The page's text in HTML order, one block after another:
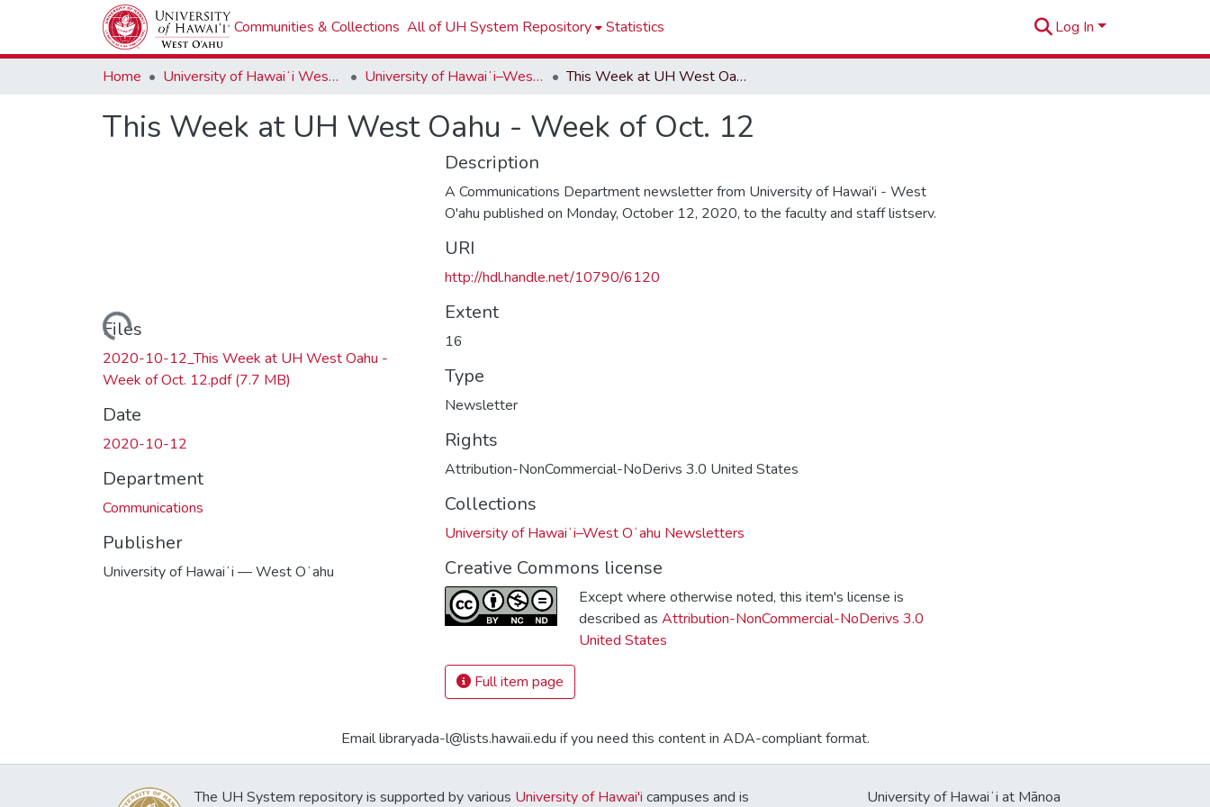
Communities & Collections All of UH System Repository Statistics Log In
Home University of Hawaiʻi West Oʻahu University of Hawaiʻi–West Oʻahu Newsletters This Week at UH West Oahu - Week of Oct. 12
This Week at UH West Oahu - Week of Oct. 12
Loading...
Files
2020-10-12_This Week at UH West Oahu -
Week of Oct. 12.pdf(7.7 MB)
Date
2020-10-12
Department
Communications
Publisher
University of Hawaiʻi — West Oʻahu
Description
A Communications Department newsletter from University of Hawai'i - West
O'ahu published on Monday, October 12, 2020, to the faculty and staff listserv.
URI
http://hdl.handle.net/10790/6120
Extent
16
Type
Newsletter
Rights
Attribution-NonCommercial-NoDerivs 3.0 United States
Collections
University of Hawaiʻi–West Oʻahu Newsletters
Creative Commons license
Except where otherwise noted, this item's license is
described as Attribution-NonCommercial-NoDerivs 3.0
United States
Full item page
Email libraryada-l@lists.hawaii.edu if you need this content in ADA-compliant format.
The UH System repository is supported by various University of Hawai'i campuses and is University of Hawaiʻi at Mānoa